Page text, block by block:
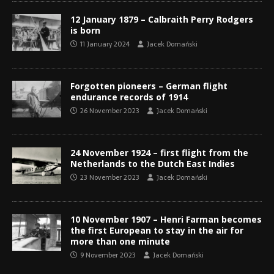
12 January 1879 – Calbraith Perry Rodgers
is born
11 January 2024 Jacek Domański
Forgotten pioneers – German flight
endurance records of 1914
26 November 2023 Jacek Domański
24 November 1924 – first flight from the
Netherlands to the Dutch East Indies
23 November 2023 Jacek Domański
10 November 1907 – Henri Farman becomes
the first European to stay in the air for
more than one minute
9 November 2023 Jacek Domański